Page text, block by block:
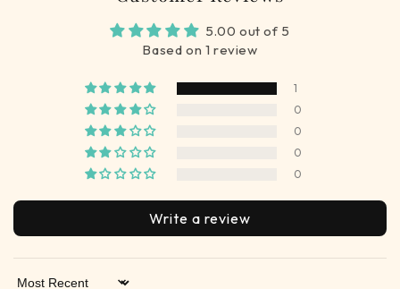
5.00 out of 5
Based on 1 review
1
0
0
0
0
Write a review